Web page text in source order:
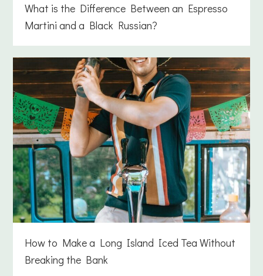
What is the Difference Between an Espresso
Martini and a Black Russian?
How to Make a Long Island Iced Tea Without
Breaking the Bank